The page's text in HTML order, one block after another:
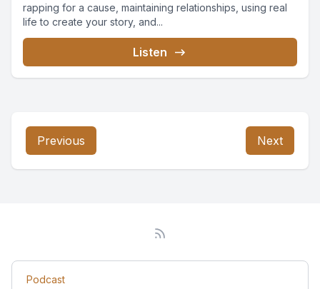
rapping for a cause, maintaining relationships, using real
life to create your story, and...
Listen
Previous Next
Podcast